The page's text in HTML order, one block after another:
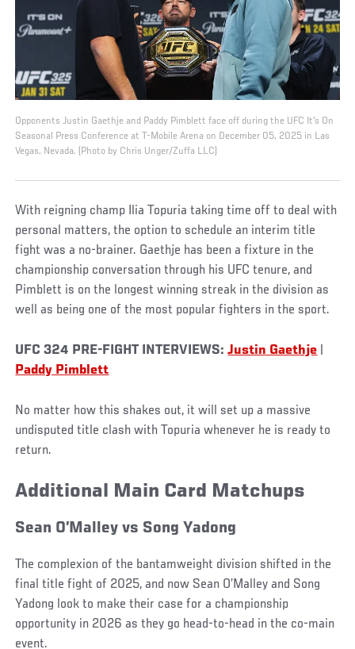
Opponents Justin Gaethje and Paddy Pimblett face off during the UFC It's On
Seasonal Press Conference at T-Mobile Arena on December 05, 2025 in Las
Vegas, Nevada. (Photo by Chris Unger/Zuffa LLC)
With reigning champ Ilia Topuria taking time off to deal with
personal matters, the option to schedule an interim title
fight was a no-brainer. Gaethje has been a fixture in the
championship conversation through his UFC tenure, and
Pimblett is on the longest winning streak in the division as
well as being one of the most popular fighters in the sport.
UFC 324 PRE-FIGHT INTERVIEWS:Justin Gaethje
Paddy Pimblett
No matter how this shakes out, it will set up a massive
undisputed title clash with Topuria whenever he is ready to
return.
Additional Main Card Matchups
Sean O’Malley vs Song Yadong
The complexion of the bantamweight division shifted in the
final title fight of 2025, and now Sean O’Malley and Song
Yadong look to make their case for a championship
opportunity in 2026 as they go head-to-head in the co-main
event.